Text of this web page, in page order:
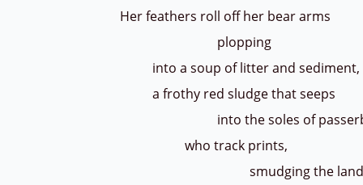
Her feathers roll off her bear arms
plopping
into a soup of litter and sediment,
a frothy red sludge that seeps
into the soles of
who track prints,
smudging the